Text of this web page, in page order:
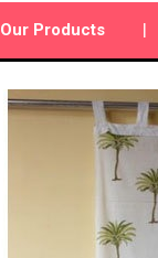
Our Products